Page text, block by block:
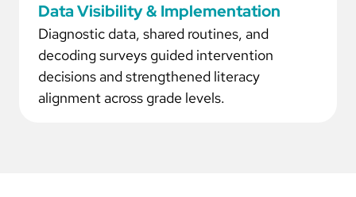
Data Visibility & Implementation
Diagnostic data, shared routines, and
decoding surveys guided intervention
decisions and strengthened literacy
alignment across grade levels.